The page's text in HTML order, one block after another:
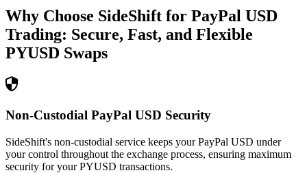
Why Choose SideShift for PayPal USD
Trading: Secure, Fast, and Flexible
PYUSD Swaps
Non-Custodial PayPal USD Security
SideShift's non-custodial service keeps your PayPal USD under
your control throughout the exchange process, ensuring maximum
security for your PYUSD transactions.